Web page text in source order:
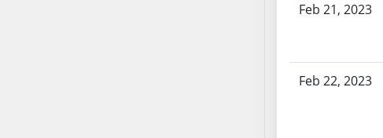
Feb 21, 2023
Feb 22, 2023